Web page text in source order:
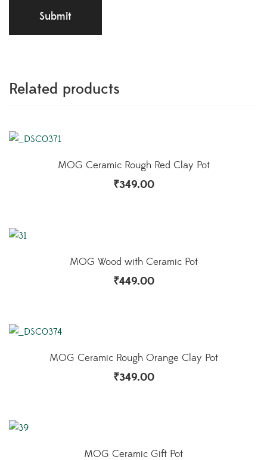
Related products
MOG Ceramic Rough Red Clay Pot
₹349.00
MOG Wood with Ceramic Pot
₹449.00
MOG Ceramic Rough Orange Clay Pot
₹349.00
MOG Ceramic Gift Pot